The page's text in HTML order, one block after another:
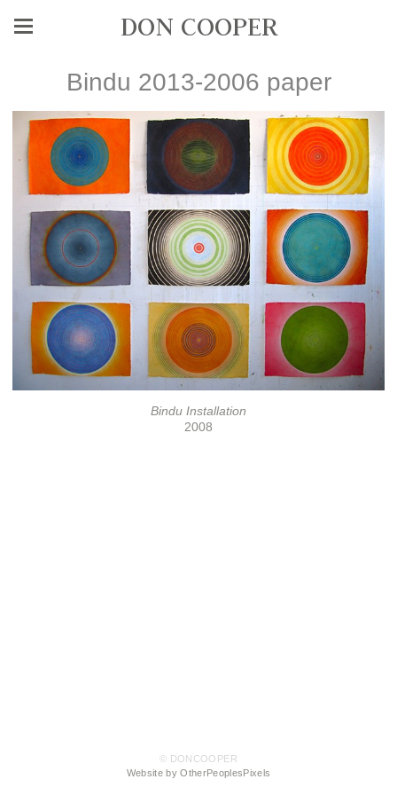
DON COOPER
Bindu 2013-2006 paper
Bindu Installation
2008
© DONCOOPER
Website by OtherPeoplesPixels